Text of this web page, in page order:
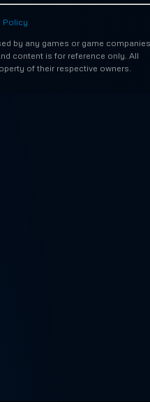
by any games or game
content is for reference only. All
of their respective owners.
Policy